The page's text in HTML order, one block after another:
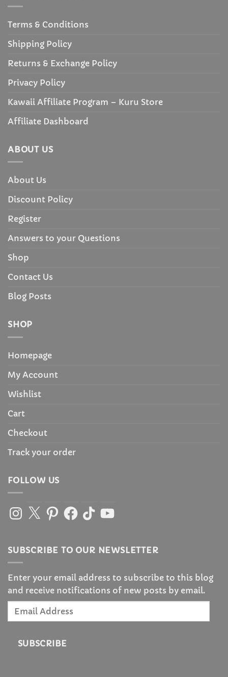
Terms & Conditions
Shipping Policy
Returns & Exchange Policy
Privacy Policy
Kawaii Affiliate Program – Kuru Store
Affiliate Dashboard
ABOUT US
About Us
Discount Policy
Register
Answers to your Questions
Shop
Contact Us
Blog Posts
SHOP
Homepage
My Account
Wishlist
Cart
Checkout
Track your order
FOLLOW US
Instagram
X PinterestFacebook
TikTokYouTube
SUBSCRIBE TO OUR NEWSLETTER
Enter your email address to subscribe to this blog
and receive notifications of new posts by email.
Email
SUBSCRIBE